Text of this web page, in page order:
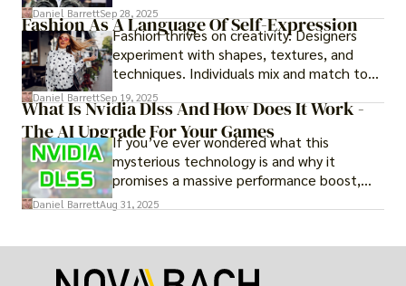
Daniel BarrettSep 28, 2025
Fashion As A Language Of Self-Expression
Fashion thrives on creativity. Designers
experiment with shapes, textures, and
techniques. Individuals mix and match to
create their own looks. Innovation keeps
fashion alive, ensuring it never becomes
static.
Daniel BarrettSep 19, 2025
What Is Nvidia Dlss And How Does It Work -
The AI Upgrade For Your Games
If you’ve ever wondered what this
mysterious technology is and why it
promises a massive performance boost,
you’re not alone. The constant push for
card.
Daniel BarrettAug 31, 2025